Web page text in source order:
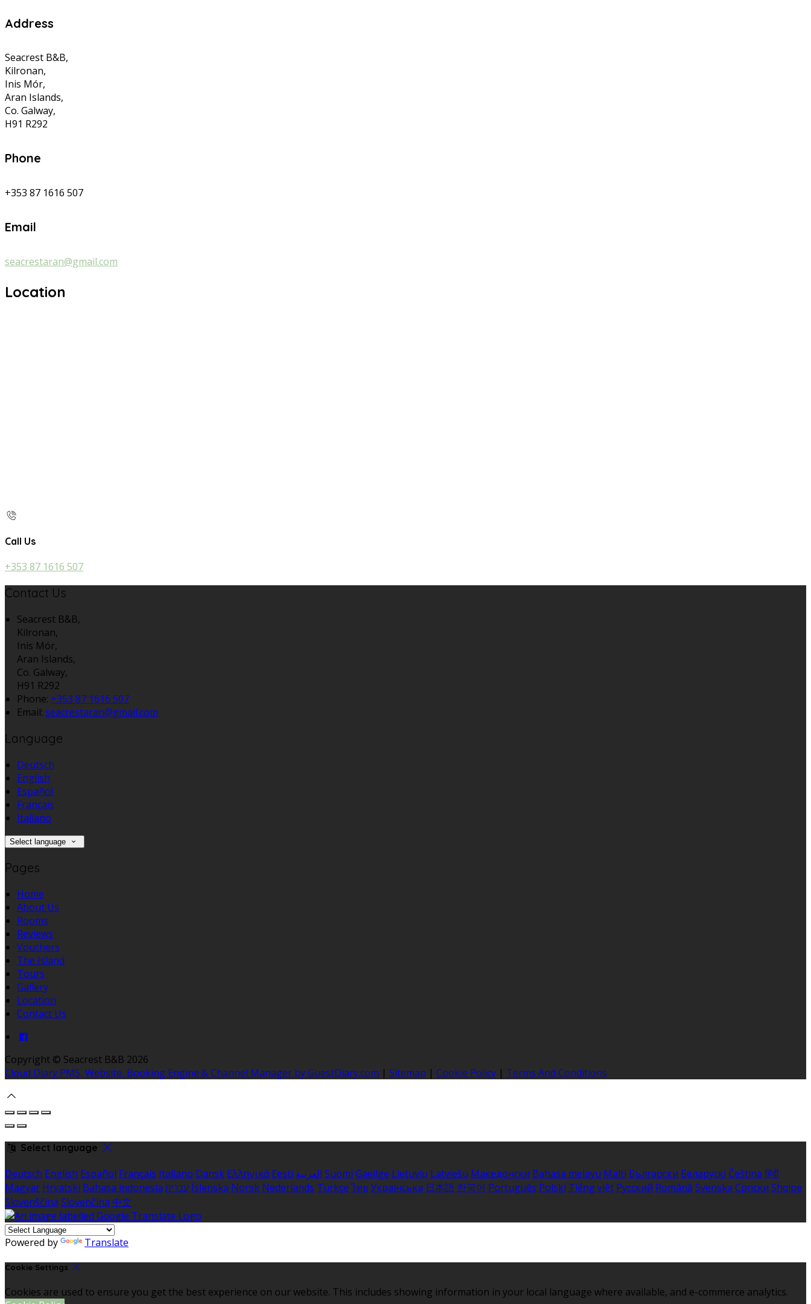
Address
Seacrest B&B,
Kilronan,
Inis Mór,
Aran Islands,
Co. Galway,
H91 R292
Phone
+353 87 1616 507
Email
seacrestaran@gmail.com
Location
Call Us
+353 87 1616 507
Contact Us
Seacrest B&B,
Kilronan,
Inis Mór,
Aran Islands,
Co. Galway,
H91 R292
Phone: +353 87 1616 507
Email: seacrestaran@gmail.com
Language
Deutsch
English
Español
Français
Italiano
Select language
Pages
Home
About Us
Rooms
Reviews
Vouchers
The Island
Tours
Gallery
Location
Contact Us
Copyright © Seacrest B&B 2026
Cloud Diary PMS, Website, Booking Engine & Channel Manager by GuestDiary.com | Sitemap | Cookie Policy | Terms And Conditions
Select language
Deutsch English Español Français Italiano Dansk Ελληνικά Eesti العربية Suomi Gaeilge Lietuvių Latviešu Македонски Bahasa melayu Malti Български Беларускі Čeština हिंदी
Magyar Hrvatski Bahasa indonesia עברית Íslenska Norsk Nederlands Türkçe ไทย Українська 日本語 한국어 Português Polski Tiếng việt Русский Română Svenska Српски Shqipe
Slovenščina Slovenčina 中文
Powered by Translate
Cookie Settings
Cookies are used to ensure you get the best experience on our website. This includes showing information in your local language where available, and e-commerce analytics.